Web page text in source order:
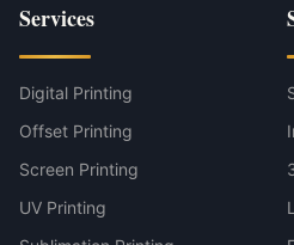
Services
Digital Printing
Offset Printing
Screen Printing
UV Printing